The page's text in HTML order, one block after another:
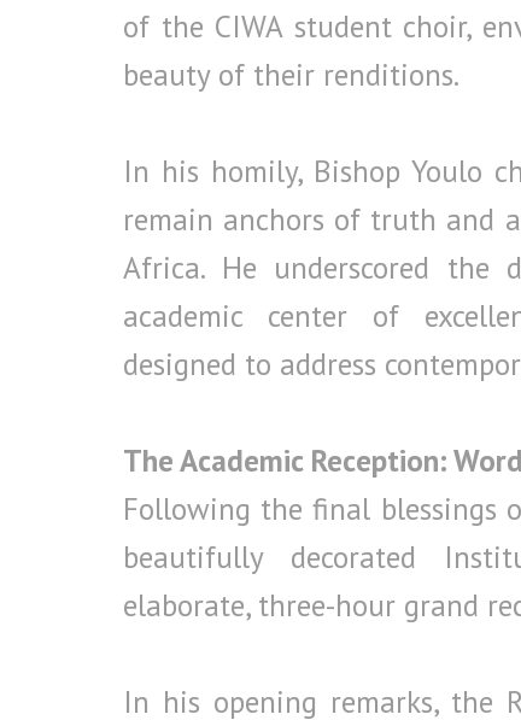
of the CIWA student choir,
beauty of their renditions.
In his homily, Bishop Youlo
remain anchors of truth and
Africa. He underscored
academic center of
designed to address
The Academic Reception:
Following the final blessings
beautifully decorated
elaborate, three-hour grand
In his opening remarks, the